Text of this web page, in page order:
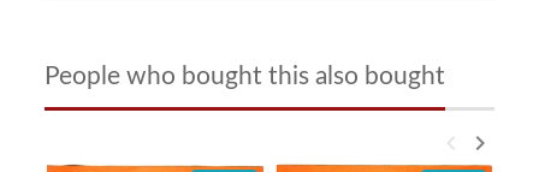
People who bought this also bought
keyboard_arrow_left keyboard_arrow_right